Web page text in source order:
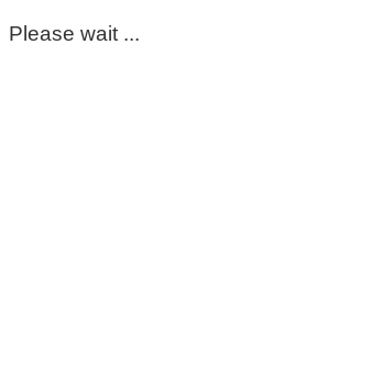
Please wait ...